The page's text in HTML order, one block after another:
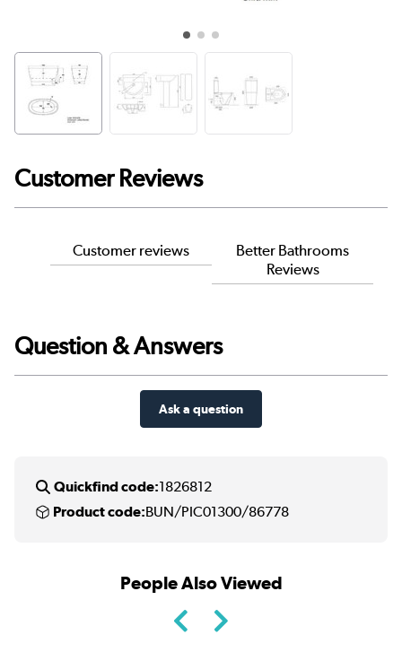
Customer Reviews
Customer reviews
Better Bathrooms
Reviews
Question & Answers
Ask a question
Quickfind code:1826812
Product code:BUN/PIC01300/86778
People Also Viewed